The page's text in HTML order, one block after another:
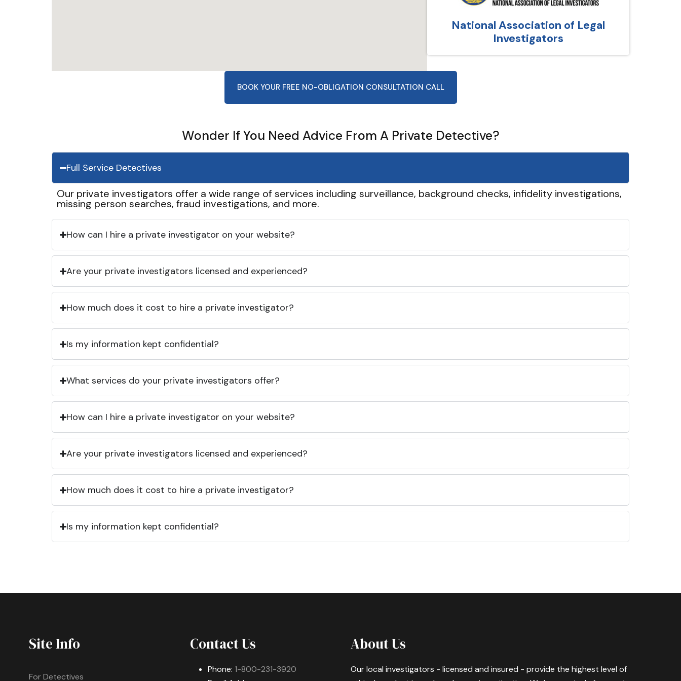
National Association of Legal
Investigators
BOOK YOUR FREE NO-OBLIGATION CONSULTATION CALL
Wonder If You Need Advice From A Private Detective?
Full Service Detectives
Our private investigators offer a wide range of services including surveillance, background checks, infidelity investigations,
missing person searches, fraud investigations, and more.
How can I hire a private investigator on your website?
Are your private investigators licensed and experienced?
How much does it cost to hire a private investigator?
Is my information kept confidential?
What services do your private investigators offer?
How can I hire a private investigator on your website?
Are your private investigators licensed and experienced?
How much does it cost to hire a private investigator?
Is my information kept confidential?
Site Info
For Detectives
Contact Us
Phone: 1-800-231-3920
About Us
Our local investigators - licensed and insured - provide the highest level of